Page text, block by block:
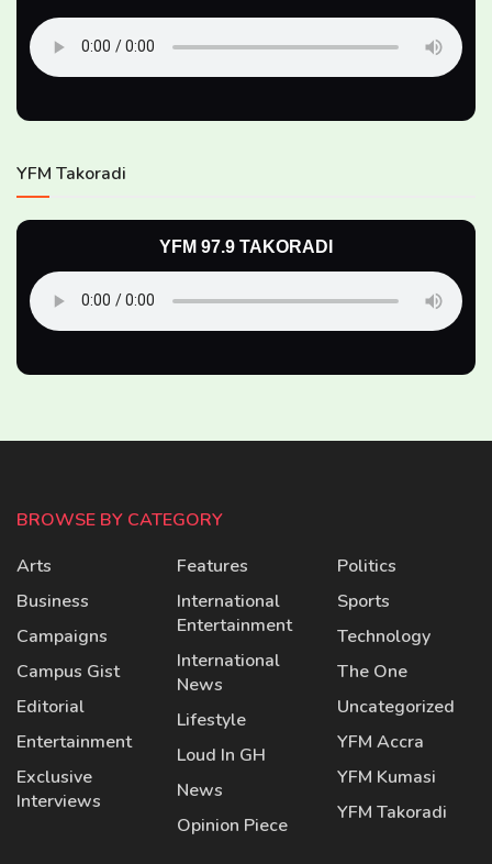
YFM Takoradi
YFM 97.9 TAKORADI
BROWSE BY CATEGORY
Arts
Business
Campaigns
Campus Gist
Editorial
Entertainment
Exclusive
Interviews
Features
International
Entertainment
International
News
Lifestyle
Loud In GH
News
Opinion Piece
Politics
Sports
Technology
The One
Uncategorized
YFM Accra
YFM Kumasi
YFM Takoradi